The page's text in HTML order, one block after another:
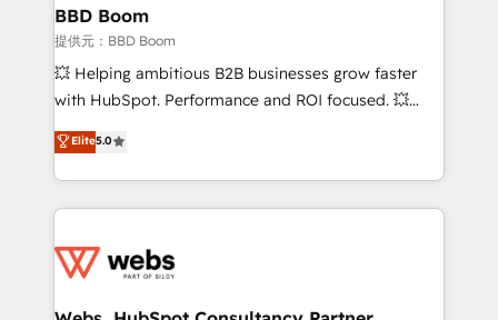
Custom APIs and third-party integrations 📈 End-to-
End Revenue Acceleration • Lifecycle marketing and
pipeline growth programs • Sales enablement tools
and CRM optimization • Retention strategies with
Execution • 750+ onboardings and 2,000+
implementations • Deep expertise across marketing,
BBD Boom
提供元：BBD Boom
💥 Helping ambitious B2B businesses grow faster
with HubSpot. Performance and ROI focused. 💥
BBD Boom is the HubSpot partner that can help you
to HubSpot Better. We work with your teams to
solve all your HubSpot challenges and improve user
adoption, sales process and marketing results.
the first time 🔧 Designing and optimising your
and build using HubSpot 🔌 Integrating HubSpot
Elite5.0